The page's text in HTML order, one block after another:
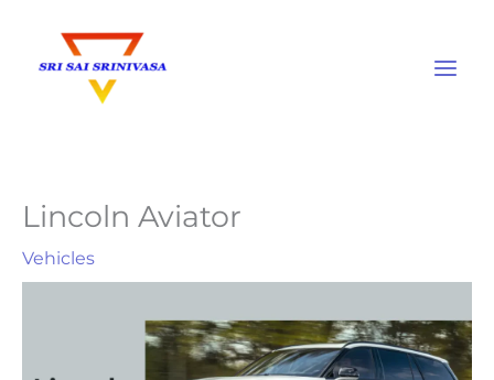
content
Lincoln Aviator
Vehicles